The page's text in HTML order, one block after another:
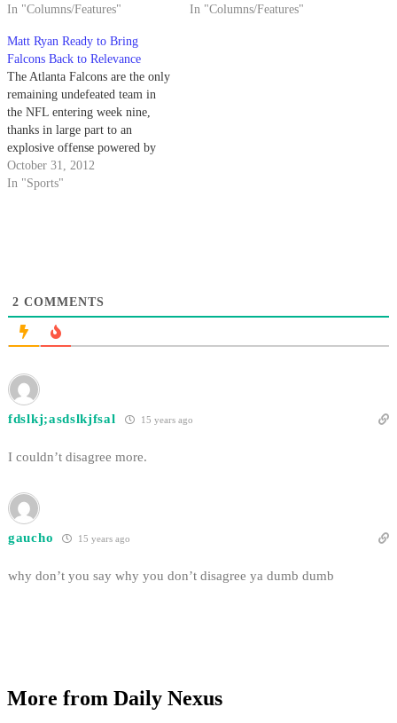
In "Columns/Features"
In "Columns/Features"
Matt Ryan Ready to Bring
Falcons Back to Relevance
The Atlanta Falcons are the only
remaining undefeated team in
the NFL entering week nine,
thanks in large part to an
explosive offense powered by
quarterback Matt Ryan. With
two All-Pro caliber receivers in
October 31, 2012
In "Sports"
2 COMMENTS
fdslkj;asdslkjfsal 15 years ago
I couldn’t disagree more.
gaucho 15 years ago
why don’t you say why you don’t disagree ya dumb dumb
More from Daily Nexus